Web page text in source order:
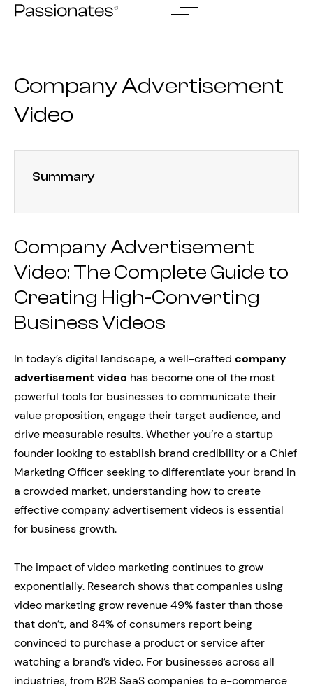
Skip
Company Advertisement
Video
Summary
Company Advertisement
Video: The Complete Guide to
Creating High-Converting
Business Videos
In today’s digital landscape, a well-crafted company
advertisement video has become one of the most
powerful tools for businesses to communicate their
value proposition, engage their target audience, and
drive measurable results. Whether you’re a startup
founder looking to establish brand credibility or a Chief
Marketing Officer seeking to differentiate your brand in
a crowded market, understanding how to create
effective company advertisement videos is essential
for business growth.
The impact of video marketing continues to grow
exponentially. Research shows that companies using
video marketing grow revenue 49% faster than those
that don’t, and 84% of consumers report being
convinced to purchase a product or service after
watching a brand’s video. For businesses across all
industries, from B2B SaaS companies to e-commerce